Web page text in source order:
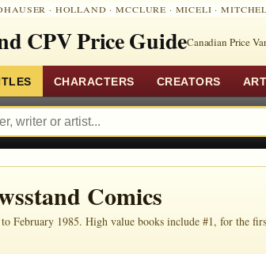
· HOLLAND ·MCCLURE · MICELI ·
CPV Price GuideCanadian Price
CHARACTERS CREATORS
Comics
February 1985. High value books include #1, for the